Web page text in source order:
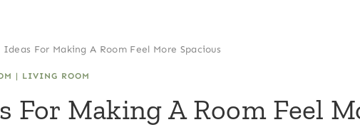
Ideas For Making A Room Feel More Spacious
| LIVING ROOM
For Making A Room Feel